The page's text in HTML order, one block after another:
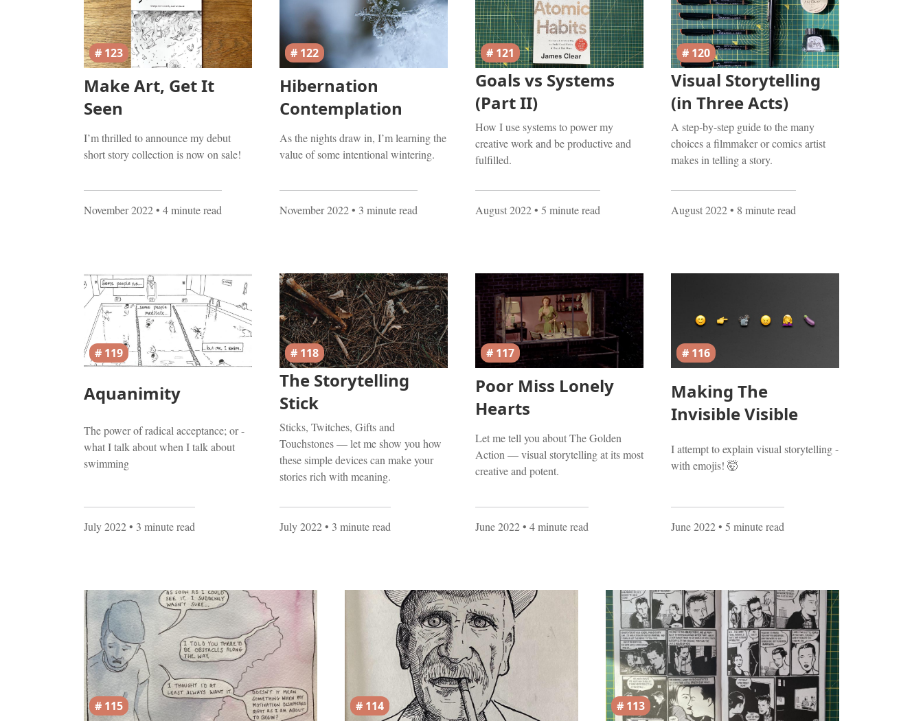
# 123
Make Art, Get It
Seen
I’m thrilled to announce my debut
short story collection is now on sale!
November 2022• 4 minute read
# 122
Hibernation
Contemplation
As the nights draw in, I’m learning the
value of some intentional wintering.
November 2022• 3 minute read
# 121
Goals vs Systems
(Part II)
How I use systems to power my
creative work and be productive and
fulfilled.
August 2022• 5 minute read
# 120
Visual Storytelling
(in Three Acts)
A step-by-step guide to the many
choices a filmmaker or comics artist
makes in telling a story.
August 2022• 8 minute read
# 119
Aquanimity
The power of radical acceptance; or -
what I talk about when I talk about
swimming
July 2022• 3 minute read
# 118
The Storytelling
Stick
Sticks, Twitches, Gifts and
Touchstones — let me show you how
these simple devices can make your
stories rich with meaning.
July 2022• 3 minute read
# 117
Poor Miss Lonely
Hearts
Let me tell you about The Golden
Action — visual storytelling at its most
creative and potent.
June 2022• 4 minute read
# 116
Making The
Invisible Visible
I attempt to explain visual storytelling -
with emojis! 🤯
June 2022• 5 minute read
# 115 # 114 # 113